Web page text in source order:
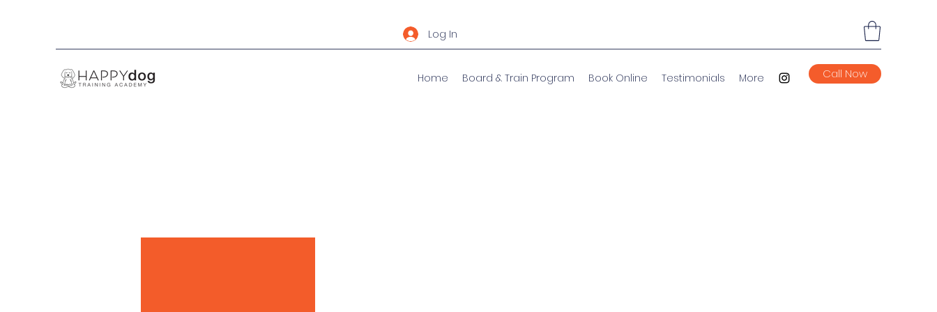
Log In
Home Board & Train Program Book Online Testimonials More Call Now